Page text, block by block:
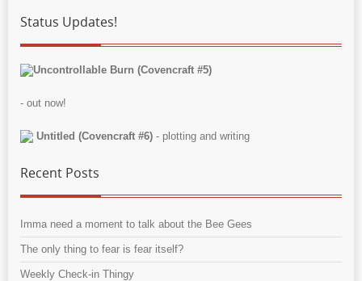
Status Updates!
Uncontrollable Burn (Covencraft #5)
- out now!
Untitled (Covencraft #6) - plotting and writing
Recent Posts
Imma need a moment to talk about the Bee Gees
The only thing to fear is fear itself?
Weekly Check-in Thingy